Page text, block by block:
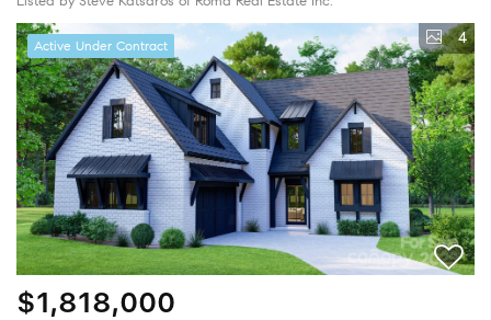
Active Under Contract 4
$1,818,000